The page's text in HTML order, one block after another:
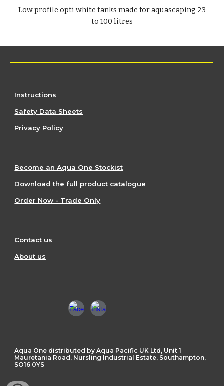
Low profile opti white tanks made for aquascaping 23
to 100 litres
Instructions
Safety Data Sheets
Privacy Policy
Become an Aqua One Stockist
Download the full product catalogue
Order Now - Trade Only
Contact us
About us
Aqua One distributed by Aqua Pacific UK Ltd, Unit 1
Mauretania Road, Nursling Industrial Estate, Southampton,
SO16 0YS